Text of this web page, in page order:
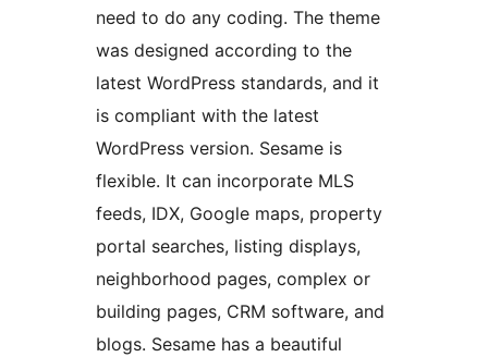
need to do any coding. The theme
was designed according to the
latest WordPress standards, and it
is compliant with the latest
WordPress version. Sesame is
flexible. It can incorporate MLS
feeds, IDX, Google maps, property
portal searches, listing displays,
neighborhood pages, complex or
building pages, CRM software, and
blogs. Sesame has a beautiful